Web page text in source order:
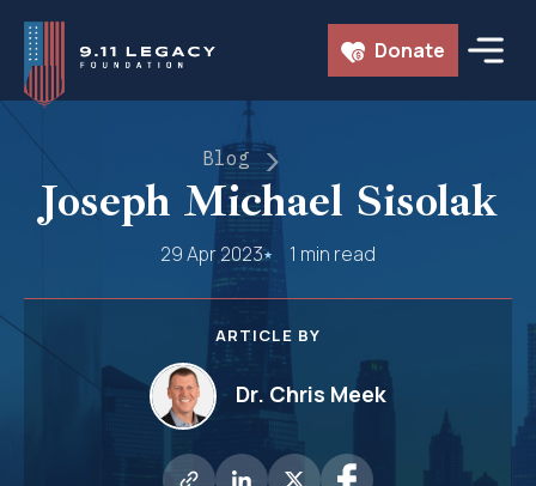
Skip
content
Donate
Blog
Joseph Michael Sisolak
29 Apr 2023 1 min read
ARTICLE BY
Dr. Chris Meek